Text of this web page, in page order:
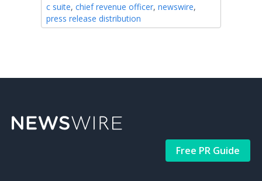
c suite, chief revenue officer, newswire,
press release distribution
Free PR Guide